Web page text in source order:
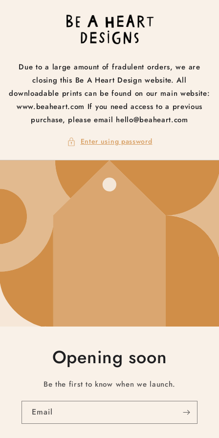
Due to a large amount of fradulent orders, we are
closing this Be A Heart Design website. All
downloadable prints can be found on our main website:
www.beaheart.com If you need access to a previous
purchase, please email hello@beaheart.com
Enter using password
Opening soon
Be the first to know when we launch.
Email